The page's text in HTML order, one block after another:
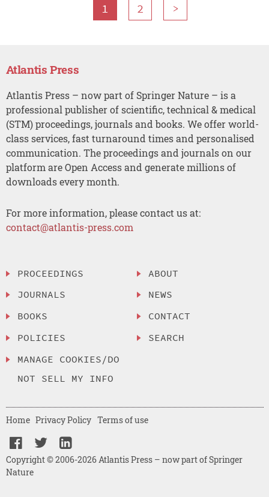
1 2 >
Atlantis Press
Atlantis Press – now part of Springer Nature – is a
professional publisher of scientific, technical & medical
(STM) proceedings, journals and books. We offer world-
class services, fast turnaround times and personalised
communication. The proceedings and journals on our
platform are Open Access and generate millions of
downloads every month.
For more information, please contact us at:
contact@atlantis-press.com
PROCEEDINGS
JOURNALS
BOOKS
POLICIES
MANAGE COOKIES/DO
NOT SELL MY INFO
ABOUT
NEWS
CONTACT
SEARCH
Copyright © 2006-2026 Atlantis Press – now part of Springer
Nature
Home Privacy Policy Terms of use